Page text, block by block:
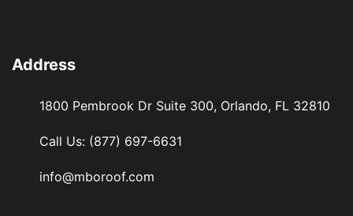
Address
1800 Pembrook Dr Suite 300, Orlando, FL 32810
Call Us: (877) 697-6631
info@mboroof.com